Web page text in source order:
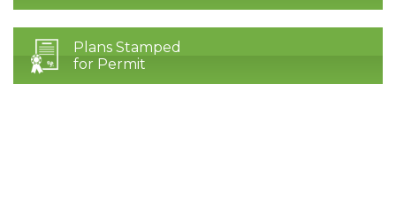
Plans Stamped
for Permit